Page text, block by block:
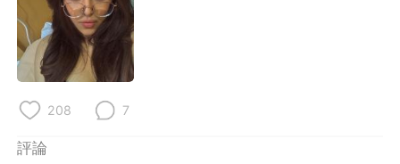
Français
日本語
Indonesia
208 7
評論